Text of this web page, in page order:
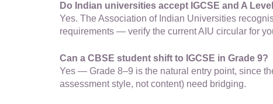
Do Indian universities accept IGCSE and A
Yes. The Association of Indian Universities
requirements — verify the current AIU circular for
Can a CBSE student shift to IGCSE in Grade 9?
Yes — Grade 8–9 is the natural entry point, since
assessment style, not content) need bridging.